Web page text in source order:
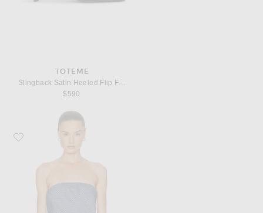
TOTEME
Slingback Satin Heeled Flip Flop
$590
Favorite Deiji Studios Line Top